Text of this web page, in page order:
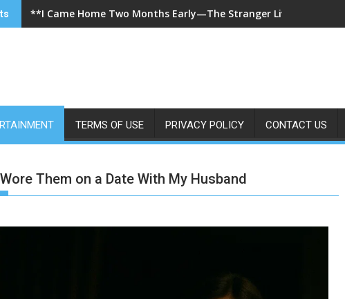
**A 7-Year-Old Called 911 After Spending Four Days
TERMS OF USE PRIVACY POLICY CONTACT US
Them on a Date With My Husband